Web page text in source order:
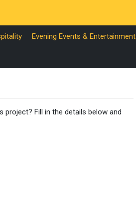
Evening Events & Entertainment
Fill in the details below and